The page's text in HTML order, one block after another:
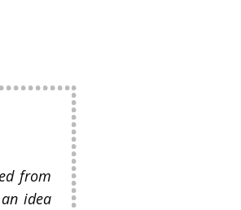
from
idea